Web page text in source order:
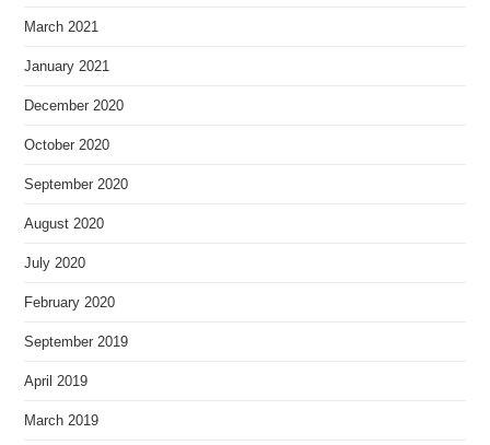
March 2021
January 2021
December 2020
October 2020
September 2020
August 2020
July 2020
February 2020
September 2019
April 2019
March 2019